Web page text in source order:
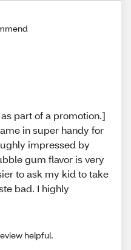
part of a promotion.]
in super handy for
impressed by
gum flavor is very
to ask my kid to take
bad. I highly
helpful.